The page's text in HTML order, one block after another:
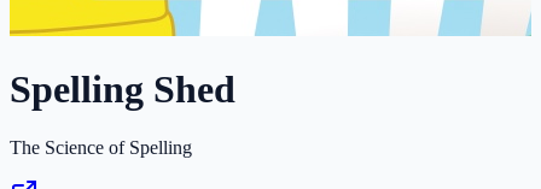
Spelling Shed
The Science of Spelling